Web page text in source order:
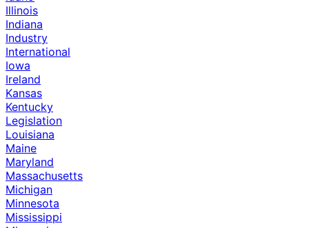
Illinois
Indiana
Industry
International
Iowa
Ireland
Kansas
Kentucky
Legislation
Louisiana
Maine
Maryland
Massachusetts
Michigan
Minnesota
Mississippi